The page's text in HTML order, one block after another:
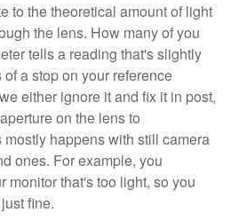
to the theoretical amount of light
the lens. How many of you
tells a reading that's slightly
a stop on your reference
either ignore it and fix it in post,
on the lens to
happens with still camera
ones. For example, you
monitor that's too light, so you
fine.